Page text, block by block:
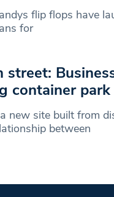
flip flops have
for
container park
new site built from
between